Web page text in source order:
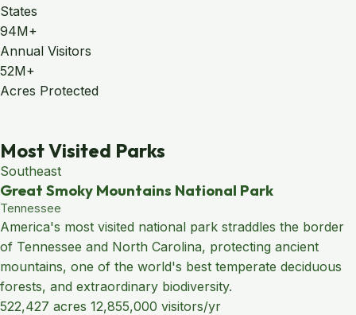
States
94M+
Annual Visitors
52M+
Acres Protected
Most Visited Parks
Southeast
Great Smoky Mountains National Park
Tennessee
America's most visited national park straddles the border
of Tennessee and North Carolina, protecting ancient
mountains, one of the world's best temperate deciduous
forests, and extraordinary biodiversity.
522,427 acres 12,855,000 visitors/yr